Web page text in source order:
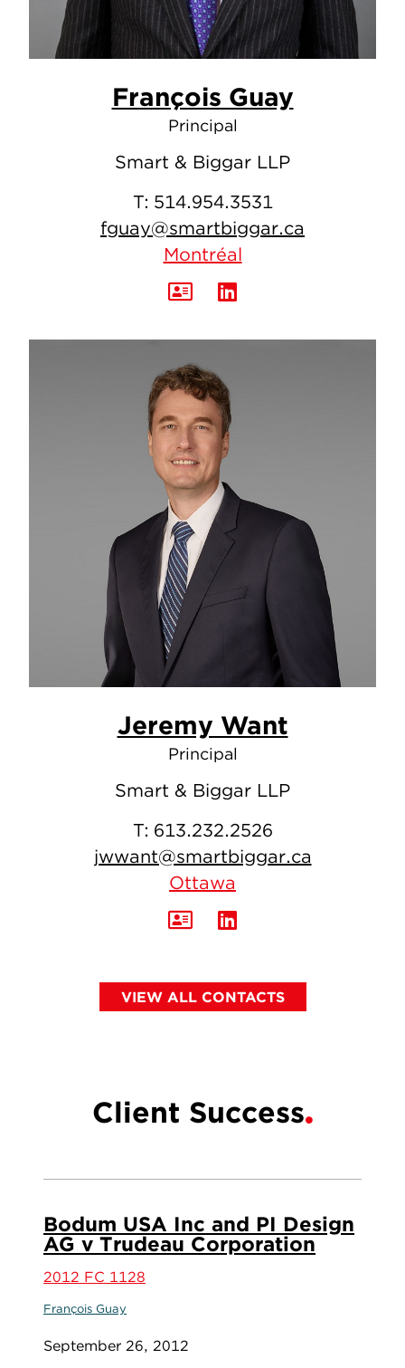
François Guay
Principal
Smart & Biggar LLP
T: 514.954.3531
fguay@smartbiggar.ca
Montréal
Jeremy Want
Principal
Smart & Biggar LLP
T: 613.232.2526
jwwant@smartbiggar.ca
Ottawa
VIEW ALL CONTACTS
Client Success
Bodum USA Inc and PI Design
AG v Trudeau Corporation
2012 FC 1128
François Guay
September 26, 2012